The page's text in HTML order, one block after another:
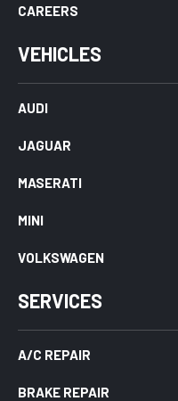
CAREERS
VEHICLES
AUDI
JAGUAR
MASERATI
MINI
VOLKSWAGEN
SERVICES
A/C REPAIR
BRAKE REPAIR